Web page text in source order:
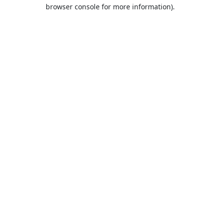
browser console for more information).